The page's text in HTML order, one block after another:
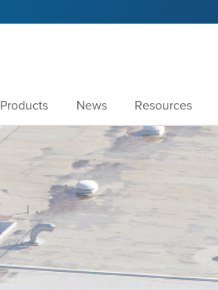
Products News Resources